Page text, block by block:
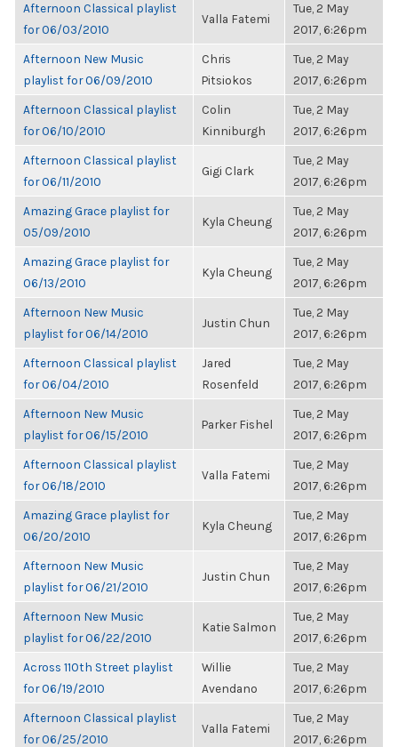
Afternoon Classical playlist
for 06/03/2010
Valla Fatemi
Tue, 2 May
2017, 6:26pm
Afternoon New Music
playlist for 06/09/2010
Chris
Pitsiokos
Tue, 2 May
2017, 6:26pm
Afternoon Classical playlist
for 06/10/2010
Colin
Kinniburgh
Tue, 2 May
2017, 6:26pm
Afternoon Classical playlist
for 06/11/2010
Gigi Clark
Tue, 2 May
2017, 6:26pm
Amazing Grace playlist for
05/09/2010
Kyla Cheung
Tue, 2 May
2017, 6:26pm
Amazing Grace playlist for
06/13/2010
Kyla Cheung
Tue, 2 May
2017, 6:26pm
Afternoon New Music
playlist for 06/14/2010
Justin Chun
Tue, 2 May
2017, 6:26pm
Afternoon Classical playlist
for 06/04/2010
Jared
Rosenfeld
Tue, 2 May
2017, 6:26pm
Afternoon New Music
playlist for 06/15/2010
Parker Fishel
Tue, 2 May
2017, 6:26pm
Afternoon Classical playlist
for 06/18/2010
Valla Fatemi
Tue, 2 May
2017, 6:26pm
Amazing Grace playlist for
06/20/2010
Kyla Cheung
Tue, 2 May
2017, 6:26pm
Afternoon New Music
playlist for 06/21/2010
Justin Chun
Tue, 2 May
2017, 6:26pm
Afternoon New Music
playlist for 06/22/2010
Katie Salmon
Tue, 2 May
2017, 6:26pm
Across 110th Street playlist
for 06/19/2010
Willie
Avendano
Tue, 2 May
2017, 6:26pm
Afternoon Classical playlist
for 06/25/2010
Valla Fatemi
Tue, 2 May
2017, 6:26pm